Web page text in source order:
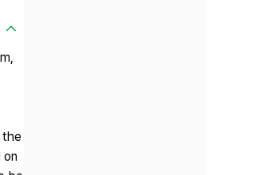
the
on